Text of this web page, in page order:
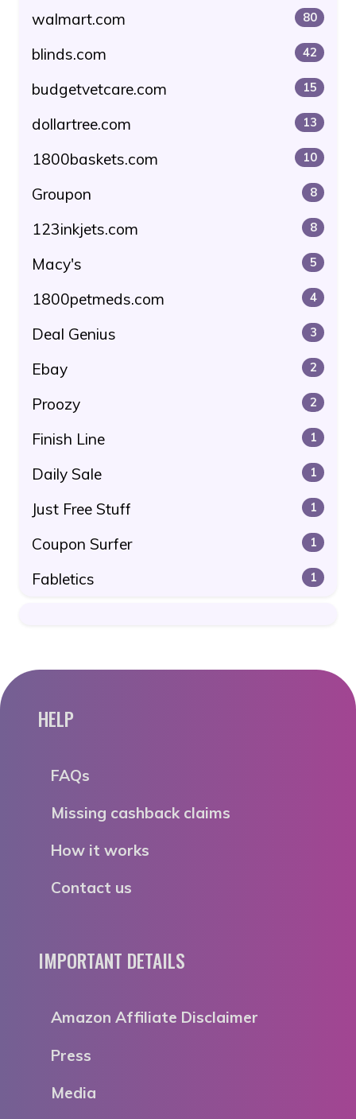
walmart.com 80
blinds.com 42
budgetvetcare.com 15
dollartree.com 13
1800baskets.com 10
Groupon 8
123inkjets.com 8
Macy's 5
1800petmeds.com 4
Deal Genius 3
Ebay 2
Proozy 2
Finish Line 1
Daily Sale 1
Just Free Stuff 1
Coupon Surfer 1
Fabletics 1
HELP
FAQs
Missing cashback claims
How it works
Contact us
IMPORTANT DETAILS
Amazon Affiliate Disclaimer
Press
Media